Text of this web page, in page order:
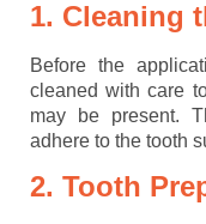
1. Cleaning
Before the
cleaned with care
may be present.
adhere to the tooth
2. Tooth